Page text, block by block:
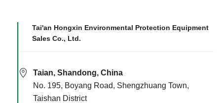
Tai'an Hongxin Environmental Protection Equipment
Sales Co., Ltd.
Taian, Shandong, China
No. 195, Boyang Road, Shengzhuang Town,
Taishan District